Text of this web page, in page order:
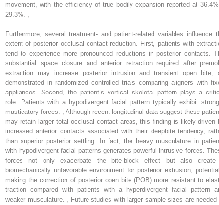
movement, with the efficiency of true bodily expansion reported at
29.3%.
Furthermore, several treatment- and patient-related variables influence
extent of posterior occlusal contact reduction. First, patients with
tend to experience more pronounced reductions in posterior contacts.
substantial space closure and anterior retraction required after
extraction may increase posterior intrusion and transient open bite,
demonstrated in randomized controlled trials comparing aligners with
appliances. Second, the patient’s vertical skeletal pattern plays a
role. Patients with a hypodivergent facial pattern typically exhibit
masticatory forces.
Although recent longitudinal data suggest these
may retain larger total occlusal contact areas, this finding is likely driven
increased anterior contacts associated with their deepbite tendency,
than superior posterior settling. In fact, the heavy musculature in
with hypodivergent facial patterns generates powerful intrusive forces.
forces not only exacerbate the bite-block effect but also
biomechanically unfavorable environment for posterior extrusion,
making the correction of posterior open bite (POB) more resistant to
traction compared with patients with a hyperdivergent facial pattern
weaker musculature.
Future studies with larger sample sizes are needed